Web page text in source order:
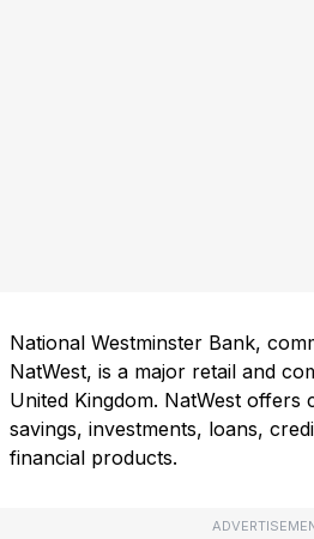
National Westminster Bank,
NatWest, is a major retail and
United Kingdom. NatWest offers
savings, investments, loans,
financial products.